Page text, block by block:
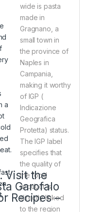
a
wide is pasta
made in
Gragnano, a
small town in
the province of
Naples in
Campania,
making it worthy
of IGP (
Indicazione
Geografica
Protetta) status.
The IGP label
specifies that
the quality of
the food
product is
directly linked
to the region
Visit the
Garofalo
Recipes –